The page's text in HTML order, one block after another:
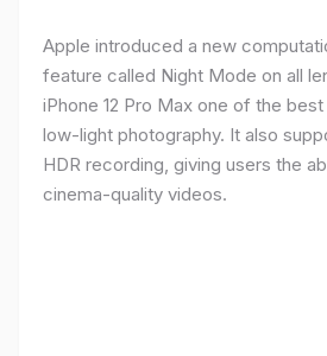
Apple introduced a new
feature called Night Mode on all
iPhone 12 Pro Max one of the
low-light photography. It also
HDR recording, giving users the
cinema-quality videos.